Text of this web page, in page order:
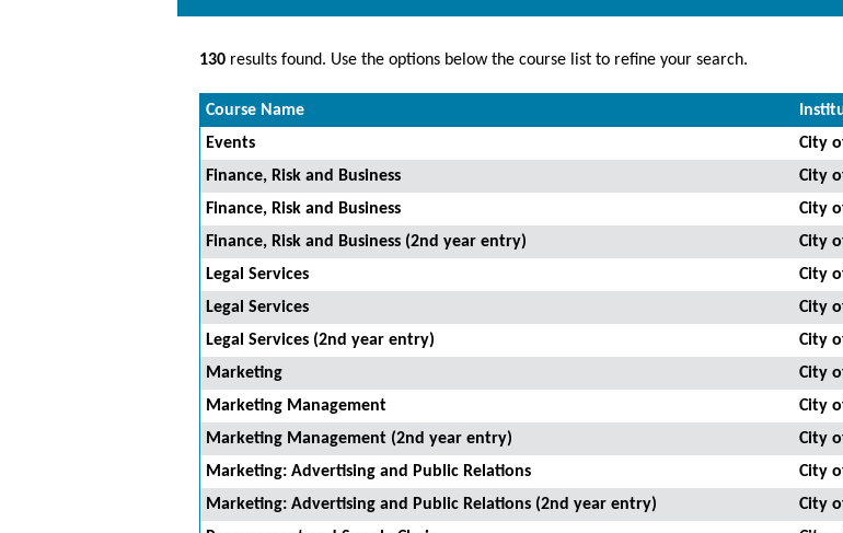
130 results found. Use the options below the course list to refine your search.
Course Name
Events
City
Finance, Risk and Business
City
Finance, Risk and Business
City
Finance, Risk and Business (2nd year entry)
City
Legal Services
City
Legal Services
City
Legal Services (2nd year entry)
City
Marketing
City
Marketing Management
City
Marketing Management (2nd year entry)
City
Marketing: Advertising and Public Relations
City
Marketing: Advertising and Public Relations (2nd year entry)
City